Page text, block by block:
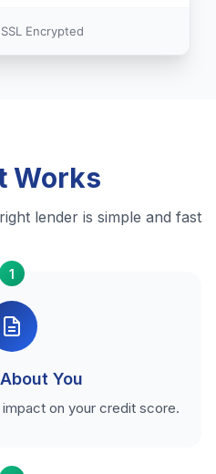
Encrypted
Works
lender is simple and fast
1
You
on your credit score.